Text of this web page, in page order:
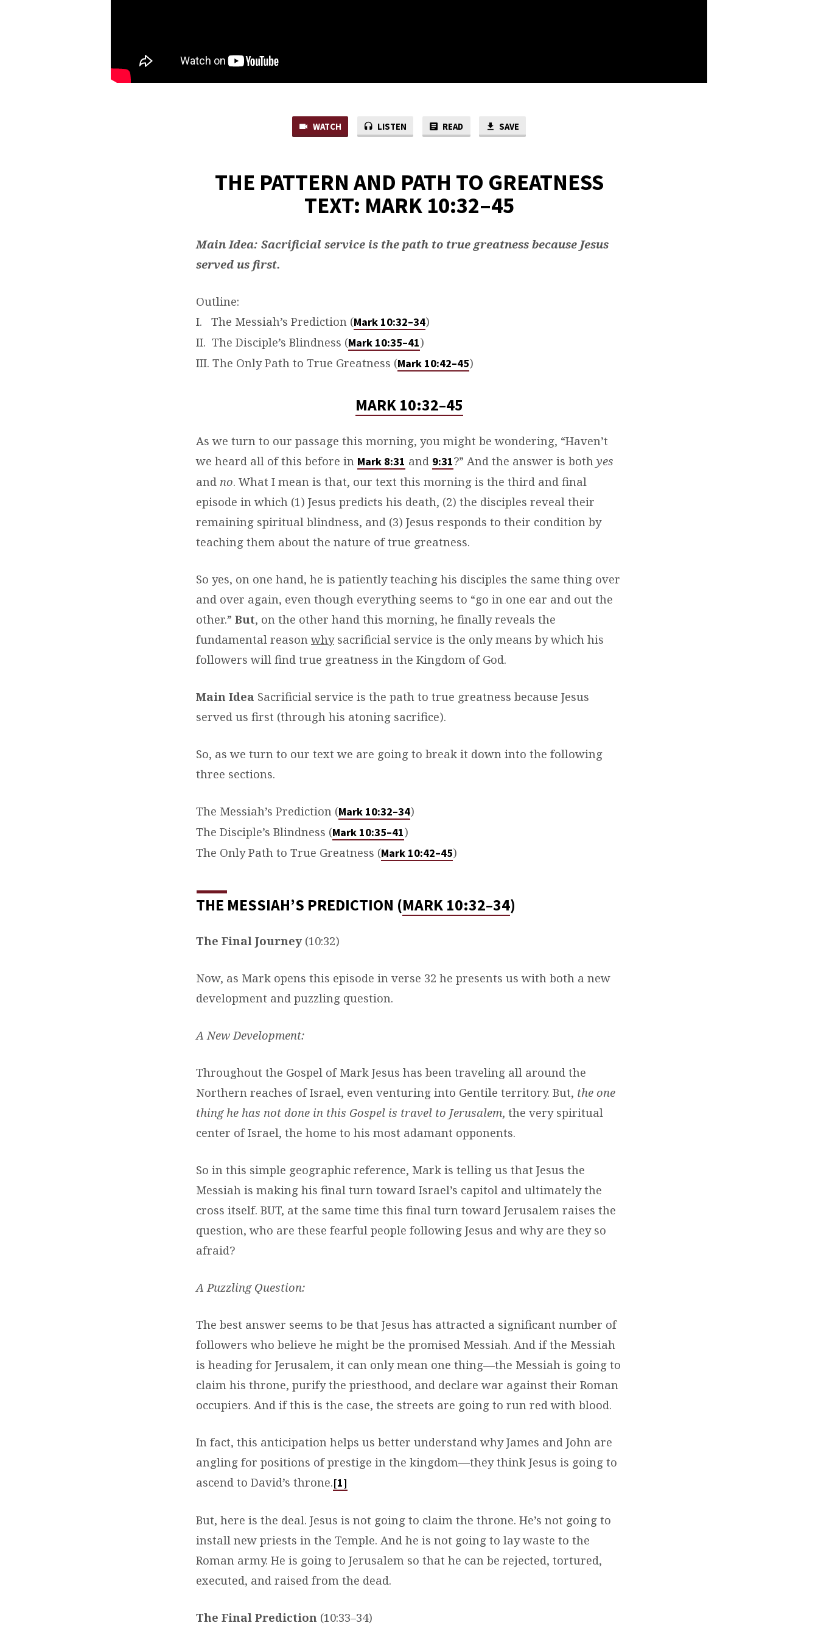
WATCH LISTEN READ SAVE
THE PATTERN AND PATH TO GREATNESS
TEXT: MARK 10:32–45
Main Idea: Sacrificial service is the path to true greatness because Jesus
served us first.
Outline:
I. The Messiah’s Prediction (Mark 10:32–34)
II. The Disciple’s Blindness (Mark 10:35–41)
III. The Only Path to True Greatness (Mark 10:42–45)
MARK 10:32–45
As we turn to our passage this morning, you might be wondering, “Haven’t
we heard all of this before in Mark 8:31 and 9:31?” And the answer is both yes
and no. What I mean is that, our text this morning is the third and final
episode in which (1) Jesus predicts his death, (2) the disciples reveal their
remaining spiritual blindness, and (3) Jesus responds to their condition by
teaching them about the nature of true greatness.
So yes, on one hand, he is patiently teaching his disciples the same thing over
and over again, even though everything seems to “go in one ear and out the
other.” But, on the other hand this morning, he finally reveals the
fundamental reasonwhysacrificial service is the only means by which his
followers will find true greatness in the Kingdom of God.
Main Idea Sacrificial service is the path to true greatness because Jesus
served us first (through his atoning sacrifice).
So, as we turn to our text we are going to break it down into the following
three sections.
The Messiah’s Prediction (Mark 10:32–34)
The Disciple’s Blindness (Mark 10:35–41)
The Only Path to True Greatness (Mark 10:42–45)
THE MESSIAH’S PREDICTION (MARK 10:32–34)
The Final Journey(10:32)
Now, as Mark opens this episode in verse 32 he presents us with both a new
development and puzzling question.
A New Development:
Throughout the Gospel of Mark Jesus has been traveling all around the
Northern reaches of Israel, even venturing into Gentile territory. But, the one
thing he has not done in this Gospel is travel to Jerusalem, the very spiritual
center of Israel, the home to his most adamant opponents.
So in this simple geographic reference, Mark is telling us that Jesus the
Messiah is making his final turn toward Israel’s capitol and ultimately the
cross itself. BUT, at the same time this final turn toward Jerusalem raises the
question, who are these fearful people following Jesus and why are they so
afraid?
A Puzzling Question:
The best answer seems to be that Jesus has attracted a significant number of
followers who believe he might be the promised Messiah. And if the Messiah
is heading for Jerusalem, it can only mean one thing—the Messiah is going to
claim his throne, purify the priesthood, and declare war against their Roman
occupiers. And if this is the case, the streets are going to run red with blood.
In fact, this anticipation helps us better understand why James and John are
angling for positions of prestige in the kingdom—they think Jesus is going to
ascend to David’s throne.[1]
But, here is the deal. Jesus is not going to claim the throne. He’s not going to
install new priests in the Temple. And he is not going to lay waste to the
Roman army. He is going to Jerusalem so that he can be rejected, tortured,
executed, and raised from the dead.
The Final Prediction (10:33–34)